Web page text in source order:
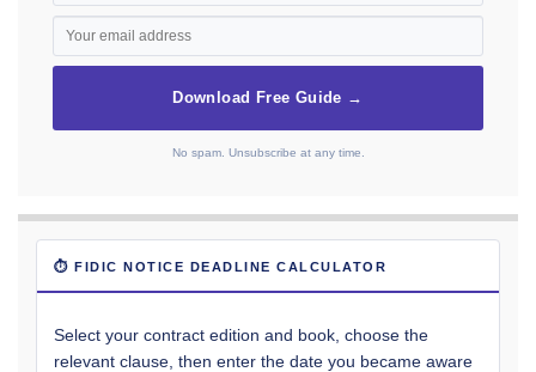
Download Free Guide →
No spam. Unsubscribe at any time.
⏱ FIDIC NOTICE DEADLINE CALCULATOR
Select your contract edition and book, choose the
relevant clause, then enter the date you became aware